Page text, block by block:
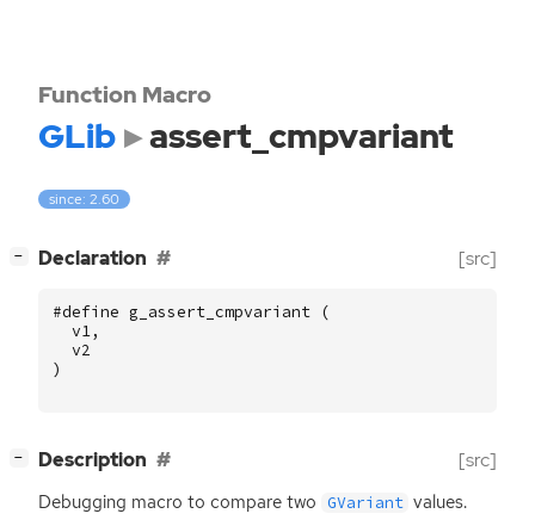
Function Macro
GLib assert_cmpvariant
since: 2.60
− Declaration [src]
#define g_assert_cmpvariant (
v1,
v2
)
− Description [src]
Debugging macro to compare two GVariant values.